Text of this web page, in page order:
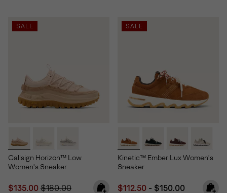
SALE
Callsign Horizon™ Low
Women's Sneaker
Sale price:
$135.00 Regular price:
$180.00
SALE
Kinetic™ Ember Lux Women's
Sneaker
Minimum sale price:
$112.50 - Maximum price:
$150.00